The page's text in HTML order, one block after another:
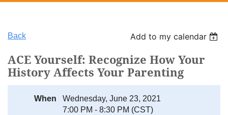
Back Add to my calendar
ACE Yourself: Recognize How Your
History Affects Your Parenting
When
Wednesday, June 23, 2021
7:00 PM - 8:30 PM (CST)